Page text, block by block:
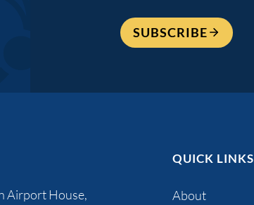
SUBSCRIBE
Airport House,
QUICK LINKS
About